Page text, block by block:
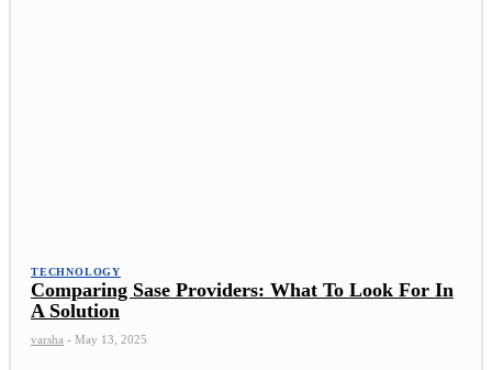
TECHNOLOGY
Comparing Sase Providers: What To Look For In
A Solution
varsha - May 13, 2025